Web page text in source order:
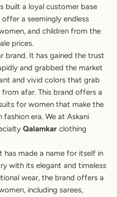
built a loyal customer base
a seemingly endless
and children from the
prices.
brand. It has gained the trust
and grabbed the market
and vivid colors that grab
afar. This brand offers a
for women that make the
era. We at Askani
Qalamkar clothing
has made a name for itself in
with its elegant and timeless
wear, the brand offers a
including sarees,